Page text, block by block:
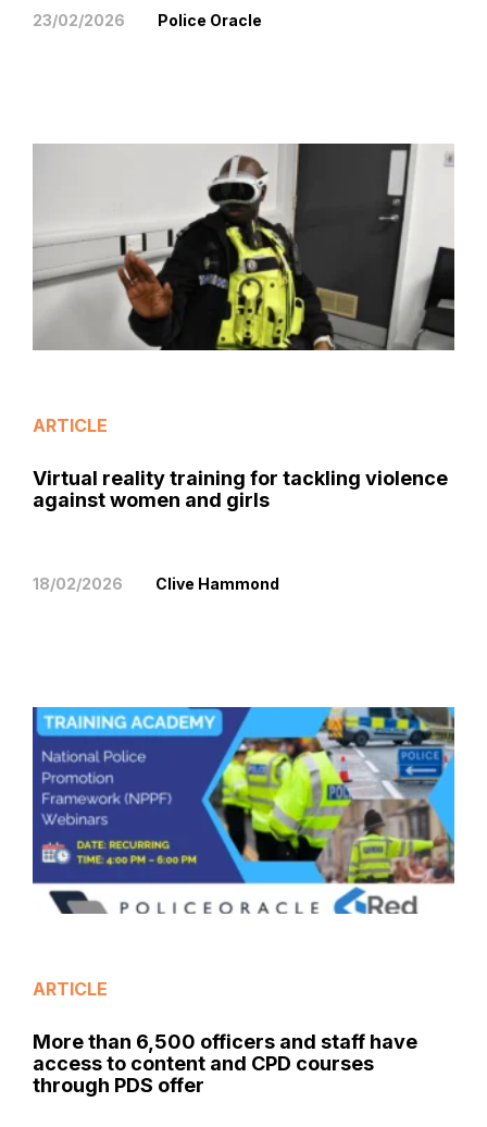
23/02/2026 Police Oracle
ARTICLE
Virtual reality training for tackling violence
against women and girls
18/02/2026 Clive Hammond
ARTICLE
More than 6,500 officers and staff have
access to content and CPD courses
through PDS offer